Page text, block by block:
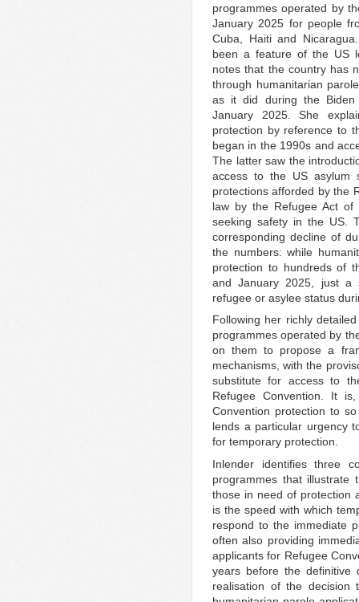
programmes operated by
January 2025 for people
Cuba, Haiti and
been a feature of the US
notes that the country has
through humanitarian
as it did during the Biden
January 2025. She
protection by reference to
began in the 1990s and
The latter saw the
access to the US asylum
protections afforded by the
law by the Refugee Act of
seeking safety in the US.
corresponding decline of
the numbers: while
protection to hundreds of
and January 2025, just a
refugee or asylee status
Following her richly
programmes operated by
on them to propose a
mechanisms, with the
substitute for access to
Refugee Convention. It
Convention protection to
lends a particular urgency
for temporary protection.
Inlender identifies three
programmes that illustrate
those in need of protection
is the speed with which
respond to the immediate
often also providing
applicants for Refugee
years before the definitive
realisation of the decision